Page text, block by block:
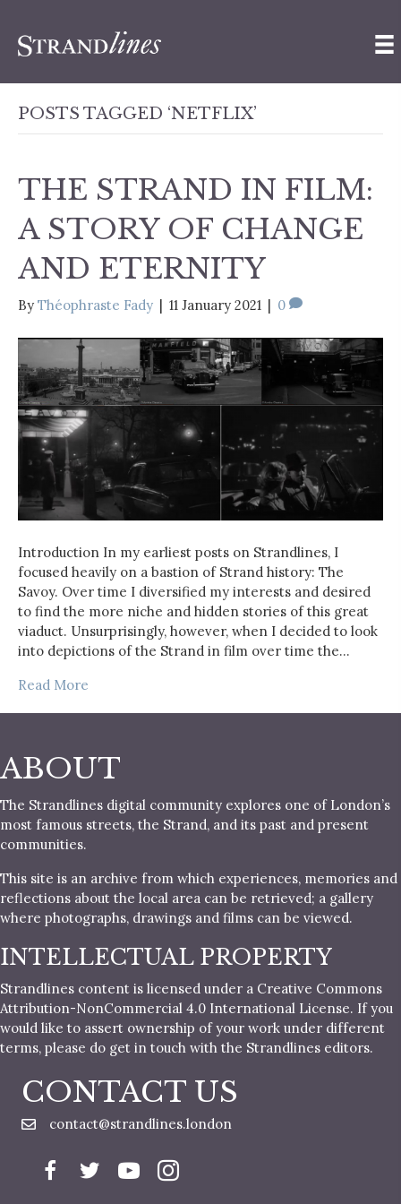
POSTS TAGGED ‘NETFLIX’
THE STRAND IN FILM:
A STORY OF CHANGE
AND ETERNITY
By Théophraste Fady | 11 January 2021 | 0
Introduction In my earliest posts on Strandlines, I
focused heavily on a bastion of Strand history: The
Savoy. Over time I diversified my interests and desired
to find the more niche and hidden stories of this great
viaduct. Unsurprisingly, however, when I decided to look
into depictions of the Strand in film over time the…
Read More
ABOUT
The Strandlines digital community explores one of London’s
most famous streets, the Strand, and its past and present
communities.
This site is an archive from which experiences, memories and
reflections about the local area can be retrieved; a gallery
where photographs, drawings and films can be viewed.
INTELLECTUAL PROPERTY
Strandlines content is licensed under a Creative Commons
Attribution-NonCommercial 4.0 International License. If you
would like to assert ownership of your work under different
terms, please do get in touch with the Strandlines editors.
CONTACT US
contact@strandlines.london